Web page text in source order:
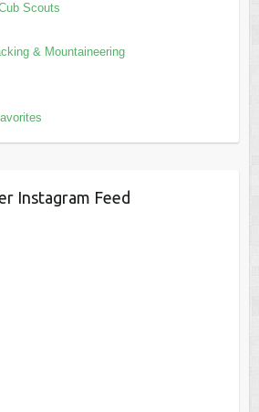
Scouts
& Mountaineering
Instagram Feed